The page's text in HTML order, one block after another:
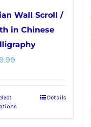
chosen
on
the
Wall Scroll /
in Chinese
This
Details